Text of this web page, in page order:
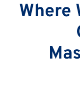
Where